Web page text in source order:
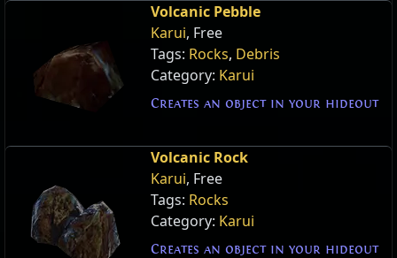
Volcanic Pebble
Karui, Free
Tags: Rocks, Debris
Category: Karui
Creates an object in your hideout
Volcanic Rock
Karui, Free
Tags: Rocks
Category: Karui
Creates an object in your hideout